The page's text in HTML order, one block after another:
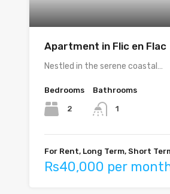
Apartment in Flic en Flac
Nestled in the serene coastal…
Bedrooms
2
Bathrooms
1
For Rent, Long Term, Short
Rs40,000 per